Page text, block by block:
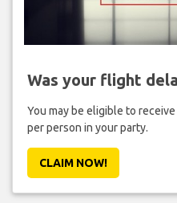
Was your flight
You may be eligible to
per person in your party.
CLAIM NOW!